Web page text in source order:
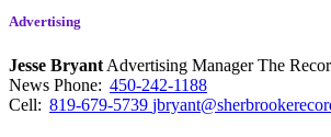
Advertising
Jesse Bryant Advertising Manager The
News Phone: 450-242-1188
Cell: 819-679-5739